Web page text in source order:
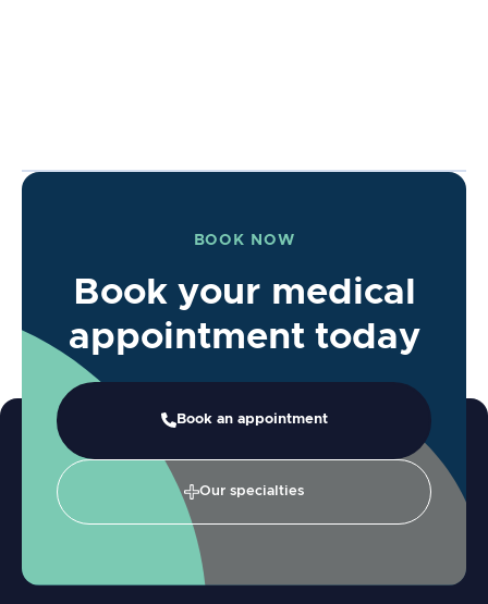
BOOK NOW
Book your medical
appointment today
Book an appointment
Our specialties